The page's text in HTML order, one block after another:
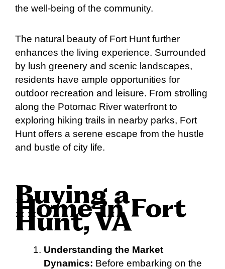
the well-being of the community.
The natural beauty of Fort Hunt further
enhances the living experience. Surrounded
by lush greenery and scenic landscapes,
residents have ample opportunities for
outdoor recreation and leisure. From strolling
along the Potomac River waterfront to
exploring hiking trails in nearby parks, Fort
Hunt offers a serene escape from the hustle
and bustle of city life.
Buying a
Home in Fort
Hunt, VA
Understanding the Market
Dynamics: Before embarking on the